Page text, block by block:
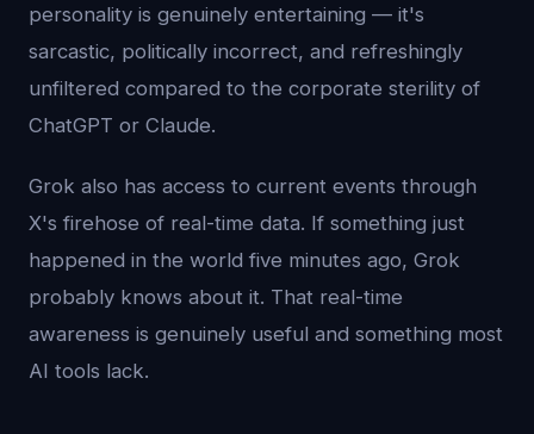
personality is genuinely entertaining — it's
sarcastic, politically incorrect, and refreshingly
unfiltered compared to the corporate sterility of
ChatGPT or Claude.
Grok also has access to current events through
X's firehose of real-time data. If something just
happened in the world five minutes ago, Grok
probably knows about it. That real-time
awareness is genuinely useful and something most
AI tools lack.